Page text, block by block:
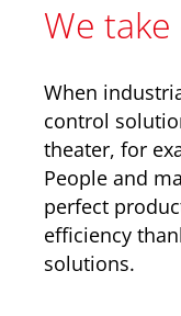
We
When
control
theater, for
People and
perfect
efficiency
solutions.